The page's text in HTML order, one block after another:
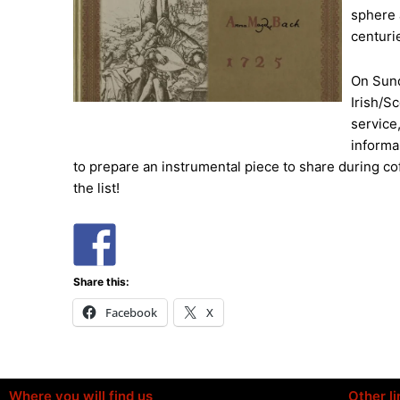
sphere
On
Irish/
to prepare an instrumental piece to share during
the list!
Share this:
Facebook X
Where you will find us Other